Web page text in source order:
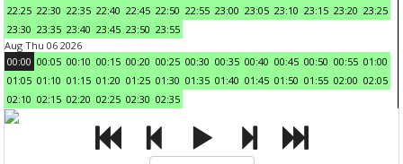
22:25 22:30 22:35 22:40 22:45 22:50 22:55 23:00 23:05 23:10 23:15 23:20 23:25
23:30 23:35 23:40 23:45 23:50 23:55
Aug Thu 06 2026
00:00 00:05 00:10 00:15 00:20 00:25 00:30 00:35 00:40 00:45 00:50 00:55 01:00
01:05 01:10 01:15 01:20 01:25 01:30 01:35 01:40 01:45 01:50 01:55 02:00 02:05
02:10 02:15 02:20 02:25 02:30 02:35